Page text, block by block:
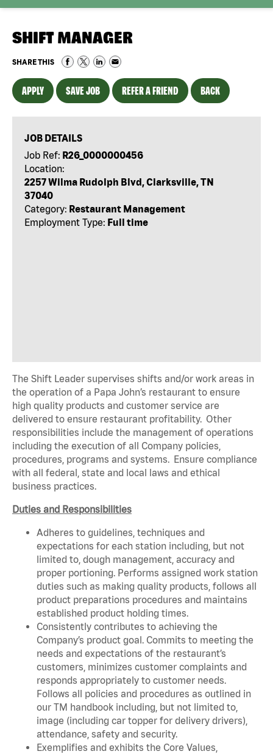
SHIFT MANAGER
SHARE THIS
APPLY SAVE JOB REFER A FRIEND BACK
JOB DETAILS
Job Ref: R26_0000000456
Location:
2257 Wilma Rudolph Blvd, Clarksville, TN
37040
Category: Restaurant Management
Employment Type: Full time
The Shift Leader supervises shifts and/or work areas in
the operation of a Papa John’s restaurant to ensure
high quality products and customer service are
delivered to ensure restaurant profitability. Other
responsibilities include the management of operations
including the execution of all Company policies,
procedures, programs and systems. Ensure compliance
with all federal, state and local laws and ethical
business practices.
Duties and Responsibilities
Adheres to guidelines, techniques and
expectations for each station including, but not
limited to, dough management, accuracy and
proper portioning. Performs assigned work station
duties such as making quality products, follows all
product preparations procedures and maintains
established product holding times.
Consistently contributes to achieving the
Company’s product goal. Commits to meeting the
needs and expectations of the restaurant’s
customers, minimizes customer complaints and
responds appropriately to customer needs.
Follows all policies and procedures as outlined in
our TM handbook including, but not limited to,
image (including car topper for delivery drivers),
attendance, safety and security.
Exemplifies and exhibits the Core Values,